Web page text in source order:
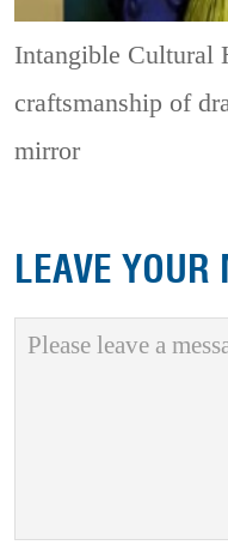
Intangible Cultural
craftsmanship of
mirror
LEAVE YOUR